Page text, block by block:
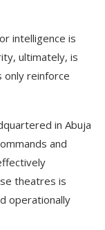
intelligence is
ultimately, is
only reinforce
in Abuja
and
theatres is
operationally